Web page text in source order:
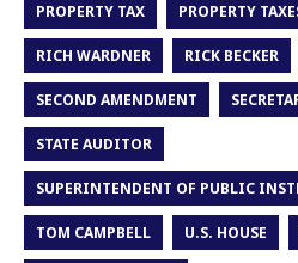
PROPERTY TAX PROPERTY
RICH WARDNER RICK BECKER
SECOND AMENDMENT
STATE AUDITOR
SUPERINTENDENT OF PUBLIC
TOM CAMPBELL U.S. HOUSE